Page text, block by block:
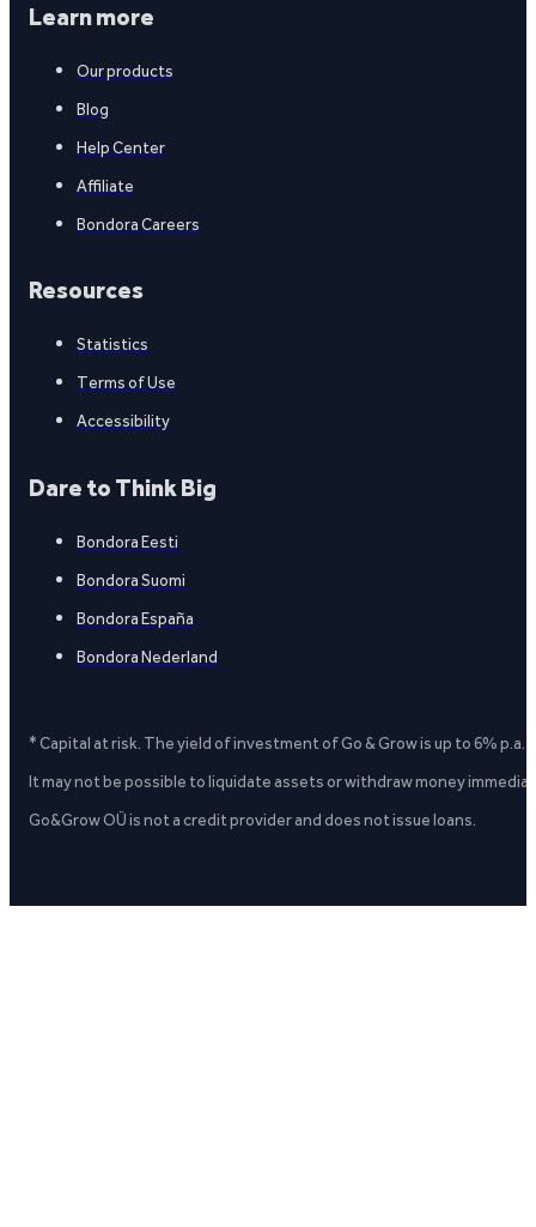
Learn more
Our products
Blog
Help Center
Affiliate
Bondora Careers
Resources
Statistics
Terms of Use
Accessibility
Dare to Think Big
Bondora Eesti
Bondora Suomi
Bondora España
Bondora Nederland
* Capital at risk. The yield of investment of Go & Grow is up to 6%
It may not be possible to liquidate assets or withdraw money
Go&Grow OÜ is not a credit provider and does not issue loans.